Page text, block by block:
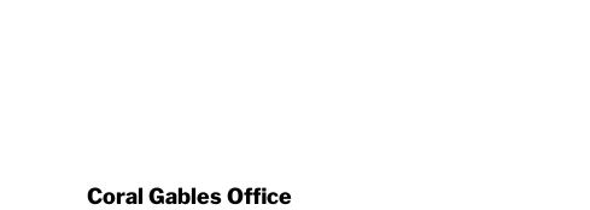
Coral Gables Office